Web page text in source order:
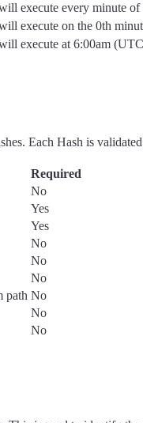
execute every minute
execute on the 0th
execute at 6:00am
Each Hash is
Required
No
Yes
Yes
No
No
No
path No
No
No